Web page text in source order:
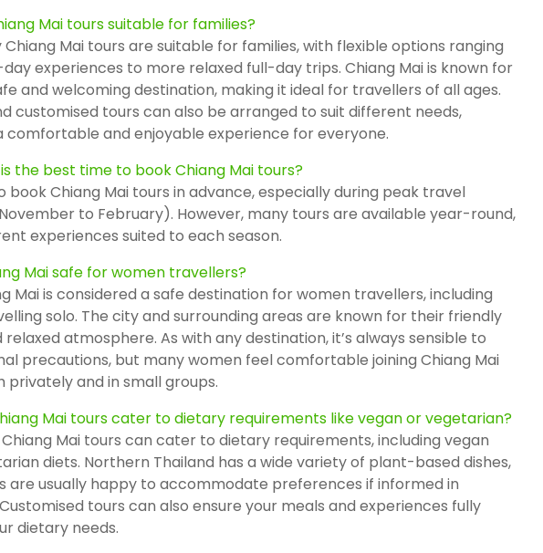
Mai tours suitable for families?
Chiang Mai tours are suitable for families, with flexible options ranging
experiences to more relaxed full-day trips. Chiang Mai is known for
and welcoming destination, making it ideal for travellers of all ages.
customised tours can also be arranged to suit different needs,
comfortable and enjoyable experience for everyone.
the best time to book Chiang Mai tours?
book Chiang Mai tours in advance, especially during peak travel
to February). However, many tours are available year-round,
experiences suited to each season.
Mai safe for women travellers?
Mai is considered a safe destination for women travellers, including
solo. The city and surrounding areas are known for their friendly
relaxed atmosphere. As with any destination, it’s always sensible to
precautions, but many women feel comfortable joining Chiang Mai
privately and in small groups.
Mai tours cater to dietary requirements like vegan or vegetarian?
Chiang Mai tours can cater to dietary requirements, including vegan
diets. Northern Thailand has a wide variety of plant-based dishes,
are usually happy to accommodate preferences if informed in
tours can also ensure your meals and experiences fully
dietary needs.